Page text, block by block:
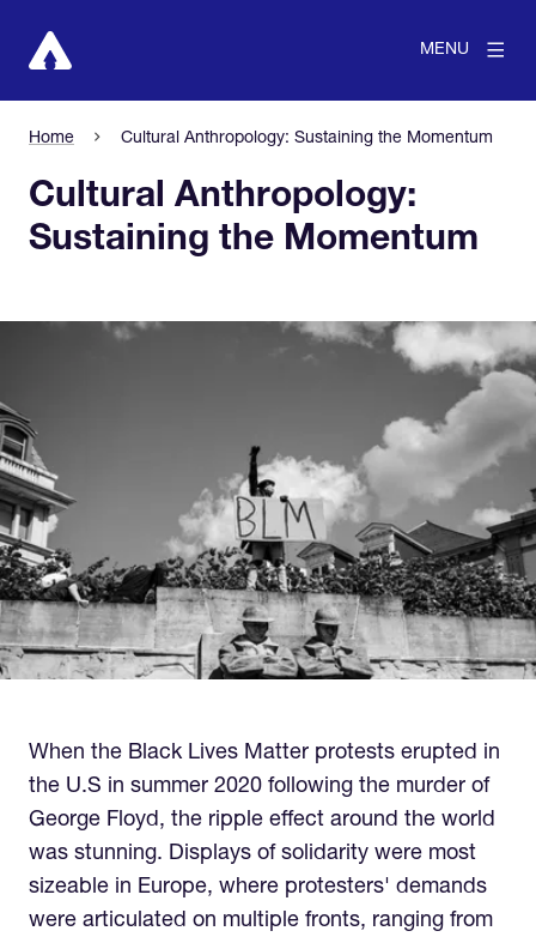
MENU
Home Cultural Anthropology: Sustaining the Momentum
Cultural Anthropology:
Sustaining the Momentum
When the Black Lives Matter protests erupted in
the U.S in summer 2020 following the murder of
George Floyd, the ripple effect around the world
was stunning. Displays of solidarity were most
sizeable in Europe, where protesters' demands
were articulated on multiple fronts, ranging from